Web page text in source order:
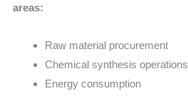
areas:
Raw material procurement
Chemical synthesis operations
Energy consumption